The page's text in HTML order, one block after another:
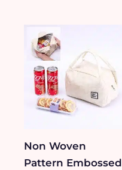
Non Woven
Pattern Embossed